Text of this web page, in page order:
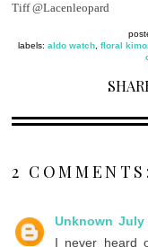
Tiff @Lacenleopard
labels: aldo watch floral
2 COMMENTS:
Unknown July
I never heard